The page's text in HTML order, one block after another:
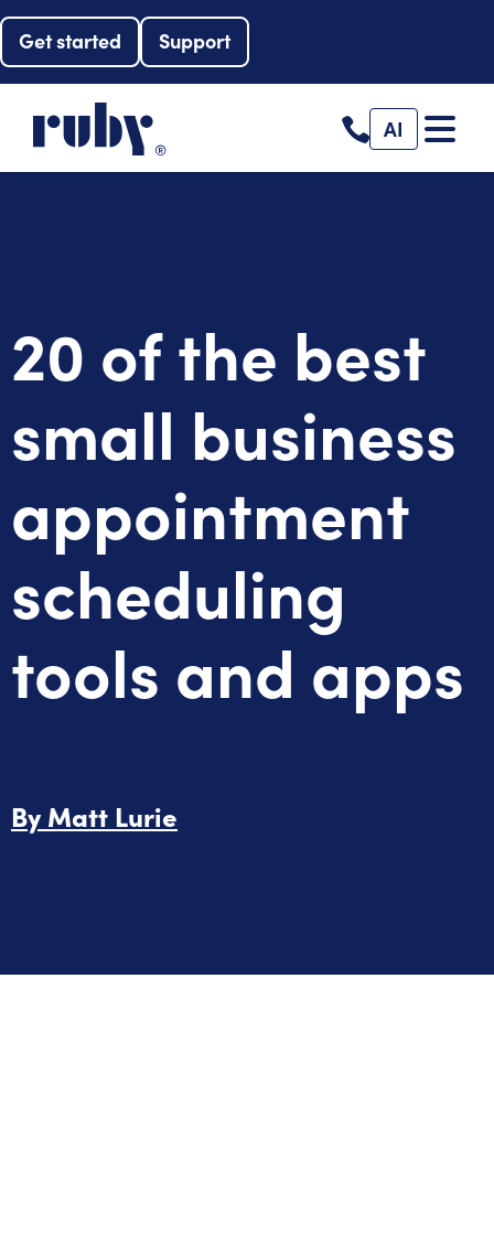
Get started Support
AI
20 of the best
small business
appointment
scheduling
tools and apps
ByMatt Lurie